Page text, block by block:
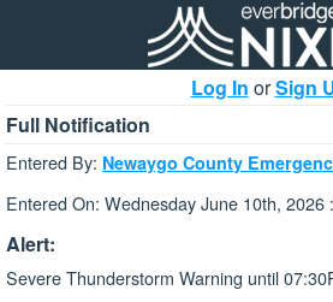
Log In orSign
Full Notification
Entered By: Newaygo County
Entered On: Wednesday June 10th, 2026
Alert:
Severe Thunderstorm Warning until